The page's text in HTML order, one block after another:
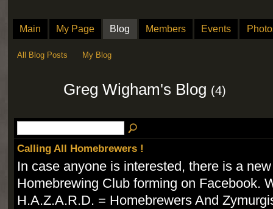
Main My Page Blog Members Events
All Blog Posts My Blog
Greg Wigham's Blog (4)
Calling All Homebrewers !
In case anyone is interested, there is a
Homebrewing Club forming on Facebook.
H.A.Z.A.R.D. = Homebrewers And